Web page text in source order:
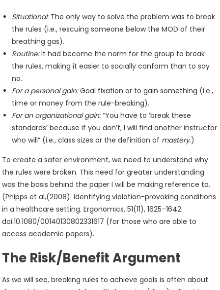
Situational:The only way to solve the problem was to break
the rules (i.e., rescuing someone below the MOD of their
breathing gas).
Routine:It had become the norm for the group to break
the rules, making it easier to socially conform than to say
no.
For a personal gain:Goal fixation or to gain something (i.e.,
time or money from the rule-breaking).
For an organizational gain:“You have to ‘break these
standards’ because if you don’t, I will find another instructor
who will” (i.e., class sizes or the definition of mastery.)
To create a safer environment, we need to understand why
the rules were broken. This need for greater understanding
was the basis behind the paper I will be making reference to.
(Phipps et al,(2008). Identifying violation-provoking conditions
in a healthcare setting. Ergonomics, 51(11), 1625–1642.
doi:10.1080/00140130802331617 (for those who are able to
access academic papers).
The Risk/Benefit Argument
As we will see, breaking rules to achieve goals is often about